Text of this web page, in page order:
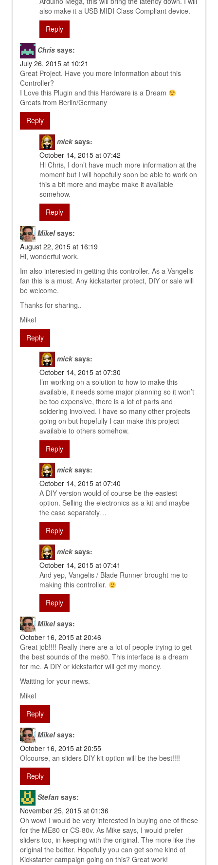
also make it a USB MIDI Class Compliant device.
Reply
Chris says:
July 26, 2015 at 10:21
Great Project. Have you more Information about this
Controller?
I Love this Plugin and this Hardware is a Dream
Greats from Berlin/Germany
Reply
mick says:
October 14, 2015 at 07:42
Hi Chris, I don’t have much more information at the
moment but I will hopefully soon be able to work on
this a bit more and maybe make it available
somehow.
Reply
Mikel says:
August 22, 2015 at 16:19
Hi, wonderful work.
Im also interested in getting this controller. As a Vangelis
fan this is a must. Any kickstarter protect, DIY or sale will
be welcome.
Thanks for sharing..
Mikel
Reply
mick says:
October 14, 2015 at 07:30
I’m working on a solution to how to make this
available, it needs some major planning so it won’t
be too expensive, there is a lot of parts and
soldering involved. I have so many other projects
going on but hopefully I can make this project
available to others somehow.
Reply
mick says:
October 14, 2015 at 07:40
A DIY version would of course be the easiest
option. Selling the electronics as a kit and maybe
the case separately…
Reply
mick says:
October 14, 2015 at 07:41
And yep, Vangelis / Blade Runner brought me to
making this controller.
Reply
Mikel says:
October 16, 2015 at 20:46
Great job!!!! Really there are a lot of people trying to get
the best sounds of the me80. This interface is a dream
for me. A DIY or kickstarter will get my money.
Waitting for your news.
Mikel
Reply
Mikel says:
October 16, 2015 at 20:55
Ofcourse, an sliders DIY kit option will be the best!!!!
Reply
Stefan says:
November 25, 2015 at 01:36
Oh wow! I would be very interested in buying one of these
for the ME80 or CS-80v. As Mike says, I would prefer
sliders too, in keeping with the original. The more like the
original the better. Hopefully you can get some kind of
Kickstarter campaign going on this? Great work!